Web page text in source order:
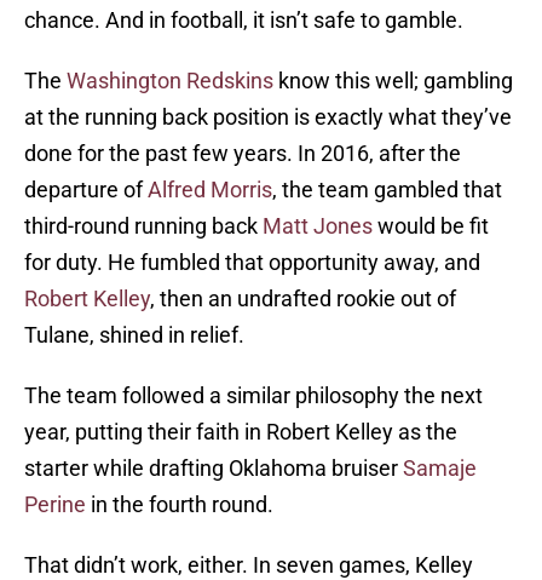
chance. And in football, it isn’t safe to gamble.
The Washington Redskins know this well; gambling
at the running back position is exactly what they’ve
done for the past few years. In 2016, after the
departure ofAlfred Morris, the team gambled that
third-round running back Matt Joneswould be fit
for duty. He fumbled that opportunity away, and
Robert Kelley, then an undrafted rookie out of
Tulane, shined in relief.
The team followed a similar philosophy the next
year, putting their faith in Robert Kelley as the
starter while drafting Oklahoma bruiserSamaje
Perine in the fourth round.
That didn’t work, either. In seven games, Kelley